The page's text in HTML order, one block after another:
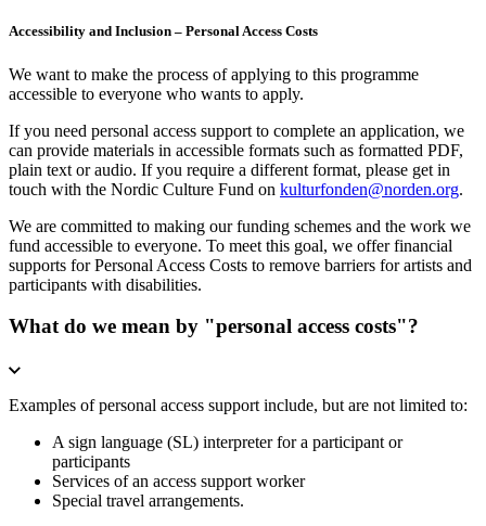
Accessibility and Inclusion – Personal Access Costs
We want to make the process of applying to this programme
accessible to everyone who wants to apply.
If you need personal access support to complete an application, we
can provide materials in accessible formats such as formatted PDF,
plain text or audio. If you require a different format, please get in
touch with the Nordic Culture Fund on kulturfonden@norden.org.
We are committed to making our funding schemes and the work we
fund accessible to everyone. To meet this goal, we offer financial
supports for Personal Access Costs to remove barriers for artists and
participants with disabilities.
What do we mean by "personal access costs"?
Examples of personal access support include, but are not limited to:
A sign language (SL) interpreter for a participant or
participants
Services of an access support worker
Special travel arrangements.